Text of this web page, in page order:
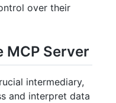
over their
MCP Server
intermediary,
and interpret data